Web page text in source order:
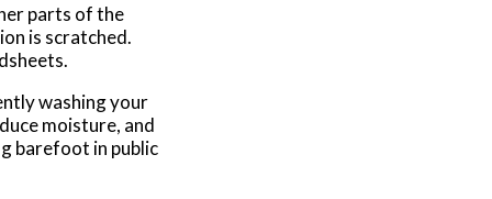
parts of the
is scratched.
washing your
moisture, and
barefoot in public